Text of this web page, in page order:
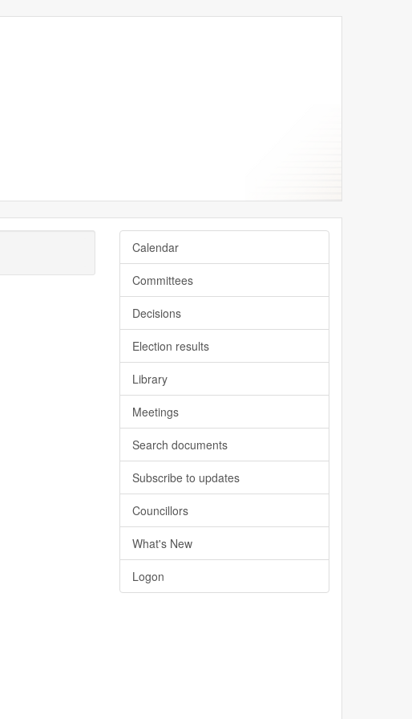
Calendar
Committees
Decisions
Election results
Library
Meetings
Search documents
Subscribe to updates
Councillors
What's New
Logon